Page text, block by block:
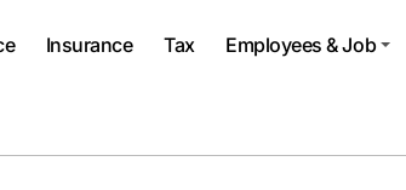
Insurance Tax Employees & Job